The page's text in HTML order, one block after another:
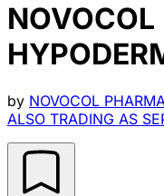
NOVOCOL
by NOVOCOL
ALSO TRADING AS